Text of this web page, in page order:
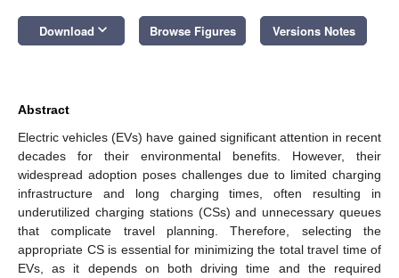
Download keyboard_arrow_down Browse Figures Versions Notes
Abstract
Electric vehicles (EVs) have gained significant attention in recent
decades for their environmental benefits. However, their
widespread adoption poses challenges due to limited charging
infrastructure and long charging times, often resulting in
underutilized charging stations (CSs) and unnecessary queues
that complicate travel planning. Therefore, selecting the
appropriate CS is essential for minimizing the total travel time of
EVs, as it depends on both driving time and the required